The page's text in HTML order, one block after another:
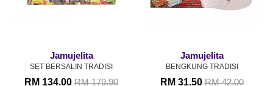
Jamujelita
SET BERSALIN TRADISI
RM 134.00 RM 179.90
Jamujelita
BENGKUNG TRADISI
RM 31.50RM 42.00